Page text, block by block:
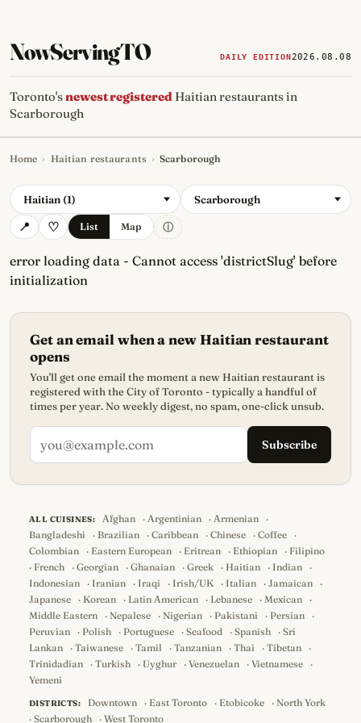
NowServingTO DAILY EDITION2026.08.08
Toronto'snewest registeredHaitian restaurants in
Scarborough
Tracking Toronto's
Home › Haitian restaurants › Scarborough
Haitian (1) Scarborough
List Map ⓘ
error loading data - Cannot access 'districtSlug' before
initialization
Get an email when a new Haitian restaurant
opens
You'll get one email the moment a new Haitian restaurant is
registered with the City of Toronto - typically a handful of
times per year. No weekly digest, no spam, one-click unsub.
Subscribe
ALL CUISINES: Afghan ·Argentinian ·Armenian
·
Bangladeshi
· Brazilian · Caribbean · Chinese · Coffee
·
Colombian
· Eastern European · Eritrean · Ethiopian · Filipino
· French · Georgian · Ghanaian · Greek · Haitian · Indian
·
Indonesian
· Iranian · Iraqi · Irish/UK · Italian · Jamaican
·
Japanese
· Korean · Latin American · Lebanese · Mexican
·
Middle Eastern
· Nepalese · Nigerian · Pakistani · Persian
·
Peruvian
· Polish · Portuguese · Seafood · Spanish · Sri
Lankan
· Taiwanese · Tamil · Tanzanian · Thai · Tibetan
·
Trinidadian
· Turkish · Uyghur · Venezuelan · Vietnamese
·
Yemeni
DISTRICTS: Downtown · East Toronto · Etobicoke · North York
· Scarborough · West Toronto